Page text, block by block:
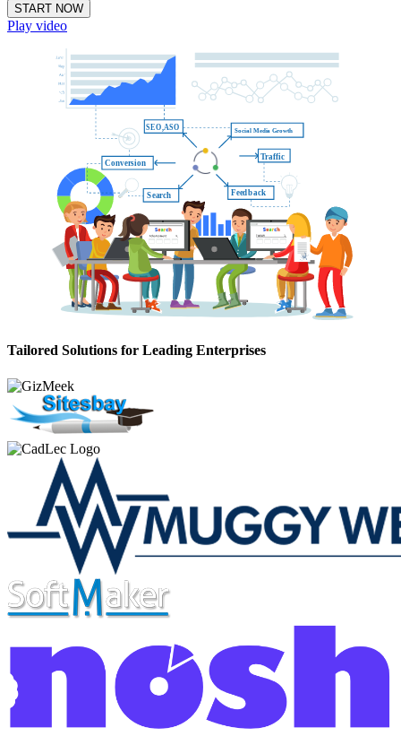
START NOW
Play video
SEO ,ASO Social Media Growth
Traffic
Feedback
Search
Conversion
Tailored Solutions for Leading Enterprises